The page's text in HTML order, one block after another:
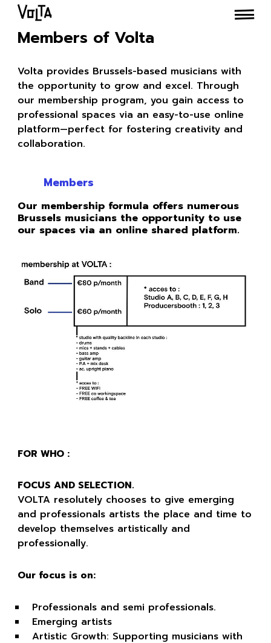
Members of Volta
Volta provides Brussels-based musicians with
the opportunity to grow and excel. Through
our membership program, you gain access to
professional spaces via an easy-to-use online
platform—perfect for fostering creativity and
collaboration.
Members
Our membership formula offers numerous
Brussels musicians the opportunity to use
our spaces via an online shared platform.
FOR WHO :
FOCUS AND SELECTION.
VOLTA resolutely chooses to give emerging
and professionals artists the place and time to
develop themselves artistically and
professionally.
Our focus is on:
Professionals and semi professionals.
Emerging artists
Artistic Growth: Supporting musicians with